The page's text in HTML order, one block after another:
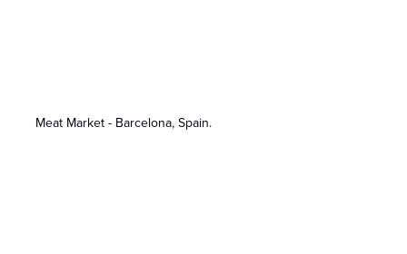
Meat Market - Barcelona, Spain.